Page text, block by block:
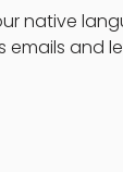
native
and